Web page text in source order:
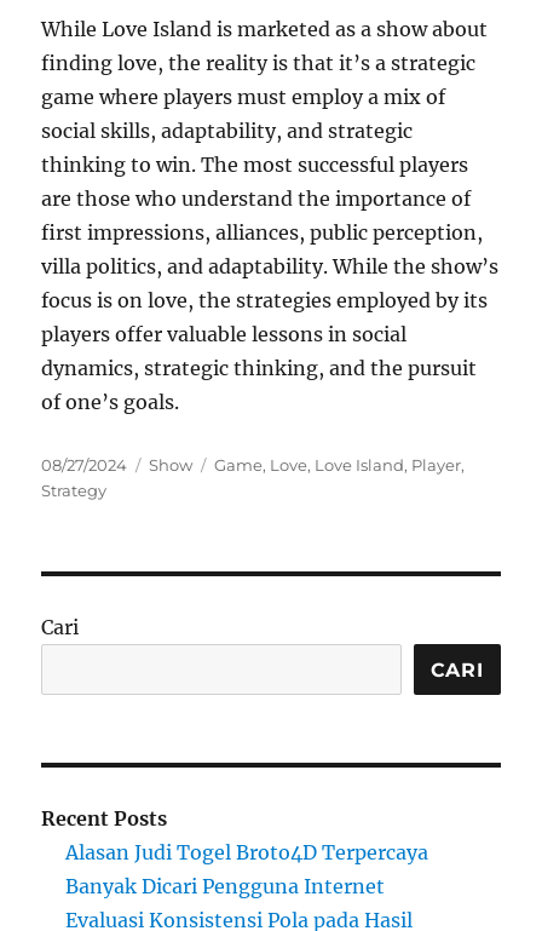
While Love Island is marketed as a show about
finding love, the reality is that it’s a strategic
game where players must employ a mix of
social skills, adaptability, and strategic
thinking to win. The most successful players
are those who understand the importance of
first impressions, alliances, public perception,
villa politics, and adaptability. While the show’s
focus is on love, the strategies employed by its
players offer valuable lessons in social
dynamics, strategic thinking, and the pursuit
of one’s goals.
Posted
on
08/27/2024 Categories
Show Tags
Game, Love, Love Island, Player,
Strategy
Cari
CARI
Recent Posts
Alasan Judi Togel Broto4D Terpercaya
Banyak Dicari Pengguna Internet
Evaluasi Konsistensi Pola pada Hasil